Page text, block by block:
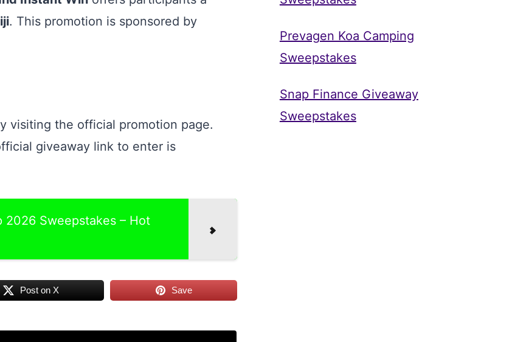
. This promotion is sponsored by
visiting the official promotion page.
giveaway link to enter is
2026 Sweepstakes – Hot
Post on X Save
Prevagen Koa Camping
Sweepstakes
Snap Finance Giveaway
Sweepstakes